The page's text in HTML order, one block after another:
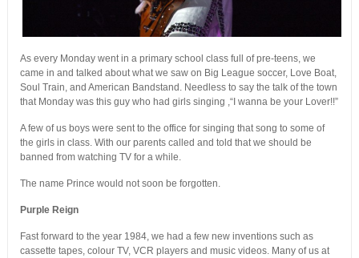
As every Monday went in a primary school class full of pre-teens, we
came in and talked about what we saw on Big League soccer, Love Boat,
Soul Train, and American Bandstand. Needless to say the talk of the town
that Monday was this guy who had girls singing ,“I wanna be your Lover!!”
A few of us boys were sent to the office for singing that song to some of
the girls in class. With our parents called and told that we should be
banned from watching TV for a while.
The name Prince would not soon be forgotten.
Purple Reign
Fast forward to the year 1984, we had a few new inventions such as
cassette tapes, colour TV, VCR players and music videos. Many of us at